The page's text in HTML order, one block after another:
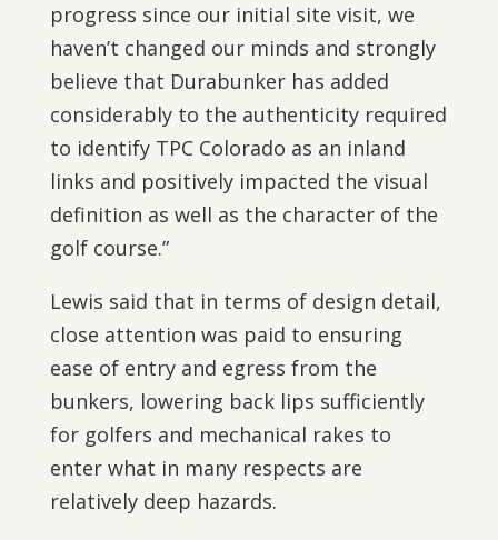
progress since our initial site visit, we
haven’t changed our minds and strongly
believe that Durabunker has added
considerably to the authenticity required
to identify TPC Colorado as an inland
links and positively impacted the visual
definition as well as the character of the
golf course.”
Lewis said that in terms of design detail,
close attention was paid to ensuring
ease of entry and egress from the
bunkers, lowering back lips sufficiently
for golfers and mechanical rakes to
enter what in many respects are
relatively deep hazards.